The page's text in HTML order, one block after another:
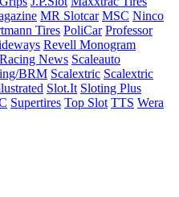
MR Slotcar MSC Ninco
Tires PoliCar Professor
Revell Monogram
News Scaleauto
BRM Scalextric Scalextric
Slot.It Sloting Plus
Supertires Top Slot TTS Wera